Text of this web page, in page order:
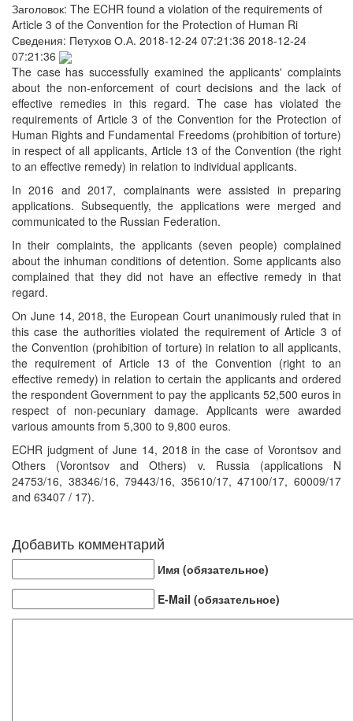
Заголовок: The ECHR found a violation of the requirements of
Article 3 of the Convention for the Protection of Human Ri
Сведения: Петухов О.А. 2018-12-24 07:21:36 2018-12-24
07:21:36
The case has successfully examined the applicants' complaints
about the non-enforcement of court decisions and the lack of
effective remedies in this regard. The case has violated the
requirements of Article 3 of the Convention for the Protection of
Human Rights and Fundamental Freedoms (prohibition of torture)
in respect of all applicants, Article 13 of the Convention (the right
to an effective remedy) in relation to individual applicants.
In 2016 and 2017, complainants were assisted in preparing
applications. Subsequently, the applications were merged and
communicated to the Russian Federation.
In their complaints, the applicants (seven people) complained
about the inhuman conditions of detention. Some applicants also
complained that they did not have an effective remedy in that
regard.
On June 14, 2018, the European Court unanimously ruled that in
this case the authorities violated the requirement of Article 3 of
the Convention (prohibition of torture) in relation to all applicants,
the requirement of Article 13 of the Convention (right to an
effective remedy) in relation to certain the applicants and ordered
the respondent Government to pay the applicants 52,500 euros in
respect of non-pecuniary damage. Applicants were awarded
various amounts from 5,300 to 9,800 euros.
ECHR judgment of June 14, 2018 in the case of Vorontsov and
Others (Vorontsov and Others) v. Russia (applications N
24753/16, 38346/16, 79443/16, 35610/17, 47100/17, 60009/17
and 63407 / 17).
Добавить комментарий
Имя (обязательное)
E-Mail (обязательное)